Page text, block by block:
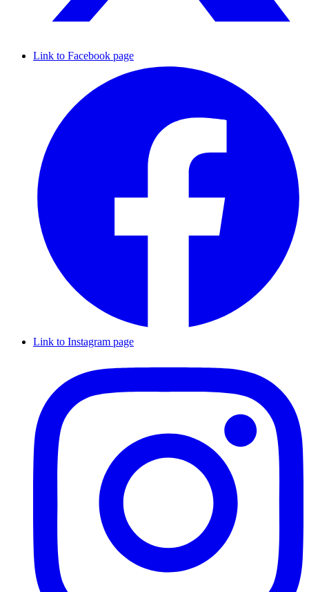
Link to Facebook page
Link to Instagram page